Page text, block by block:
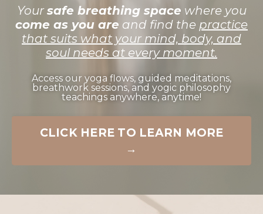
Yoursafe breathing space where you
come as you are and find the practice
that suits what your mind, body, and
soul needs at every moment.
Access our yoga flows, guided meditations,
breathwork sessions, and yogic philosophy
teachings anywhere, anytime!
CLICK HERE TO LEARN MORE
→